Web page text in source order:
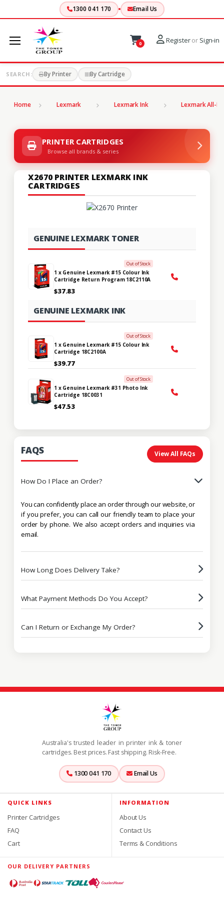
1300 041 170 Email Us
0 Registeror Sign-in
SEARCH: By Printer By Cartridge
Home Lexmark Lexmark Ink Lexmark All-
PRINTER CARTRIDGES
Browse all brands & series
X2670 PRINTER LEXMARK INK
CARTRIDGES
GENUINE LEXMARK TONER
Out of Stock
1 x Genuine Lexmark #15 Colour Ink
Cartridge Return Program 18C2110A
$37.83
GENUINE LEXMARK INK
Out of Stock
1 x Genuine Lexmark #15 Colour Ink
Cartridge 18C2100A
$39.77
Out of Stock
1 x Genuine Lexmark #31 Photo Ink
Cartridge 18C0031
$47.53
FAQS View All FAQs
How Do I Place an Order?
You can confidently place an order through our website, or
if you prefer, you can call our friendly team to place your
order by phone. We also accept orders and inquiries via
email.
How Long Does Delivery Take?
What Payment Methods Do You Accept?
Can I Return or Exchange My Order?
Australia's trusted leader in printer ink & toner
cartridges. Best prices. Fast shipping. Risk-Free.
1300 041 170 Email Us
QUICK LINKS
Printer Cartridges
FAQ
Cart
INFORMATION
About Us
Contact Us
Terms & Conditions
OUR DELIVERY PARTNERS